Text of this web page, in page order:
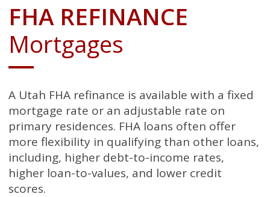
FHA REFINANCE
Mortgages
A Utah FHA refinance is available with a fixed
mortgage rate or an adjustable rate on
primary residences. FHA loans often offer
more flexibility in qualifying than other loans,
including, higher debt-to-income rates,
higher loan-to-values, and lower credit
scores.